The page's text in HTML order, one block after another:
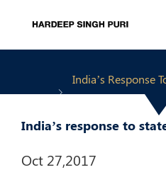
India’s Response
India’s response to
Oct 27,2017